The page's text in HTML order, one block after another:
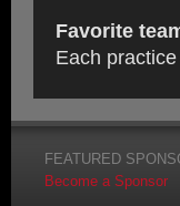
Favorite
Each
FEATURED
Become a Sponsor